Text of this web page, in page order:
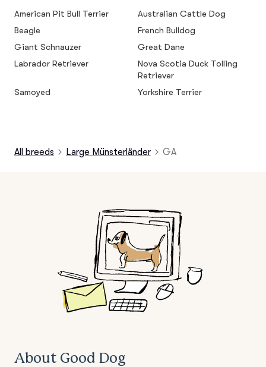
American Pit Bull Terrier
Australian Cattle Dog
Beagle
French Bulldog
Giant Schnauzer
Great Dane
Labrador Retriever
Nova Scotia Duck Tolling
Retriever
Samoyed
Yorkshire Terrier
All breeds Large Münsterländer GA
About Good Dog